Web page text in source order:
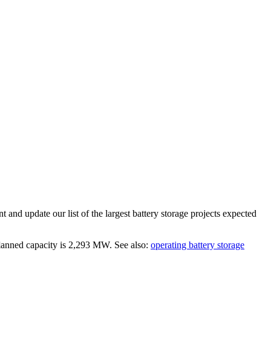
and update our list of the largest battery storage projects expected
capacity is 2,293 MW. See also: operating battery storage